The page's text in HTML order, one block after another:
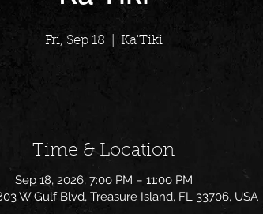
Fri, Sep 18 Ka'Tiki
Time & Location
Sep 18, 2026, 7:00 PM – 11:00 PM
W Gulf Blvd, Treasure Island, FL 33706, USA